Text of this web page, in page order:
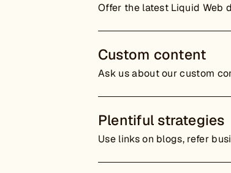
Offer the latest Liquid Web
Custom content
Ask us about our custom
Plentiful strategies
Use links on blogs, refer